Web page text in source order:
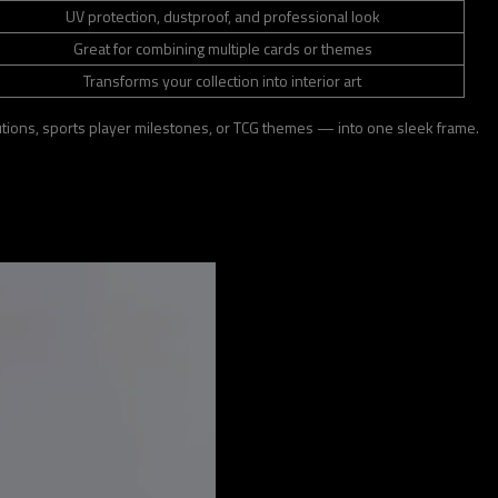
UV protection, dustproof, and professional look
Great for combining multiple cards or themes
Transforms your collection into interior art
sports player milestones, or TCG themes — into one sleek frame.